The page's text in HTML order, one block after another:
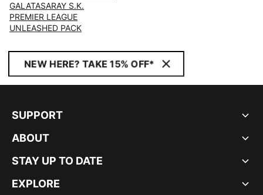
GALATASARAY S.K.
PREMIER LEAGUE
UNLEASHED PACK
NEW HERE? TAKE 15% OFF*
SUPPORT
ABOUT
STAY UP TO DATE
EXPLORE